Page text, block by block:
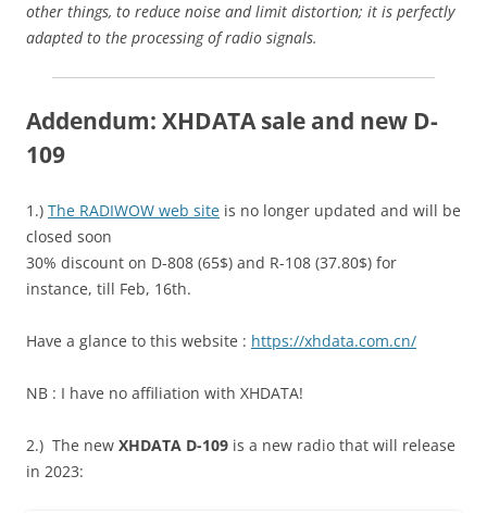
other things, to reduce noise and limit distortion; it is perfectly
adapted to the processing of radio signals.
Addendum: XHDATA sale and new D-
109
1.) The RADIWOW web site is no longer updated and will be
closed soon
30% discount on D-808 (65$) and R-108 (37.80$) for
instance, till Feb, 16th.
Have a glance to this website : https://xhdata.com.cn/
NB : I have no affiliation with XHDATA!
2.) The new XHDATA D-109 is a new radio that will release
in 2023: